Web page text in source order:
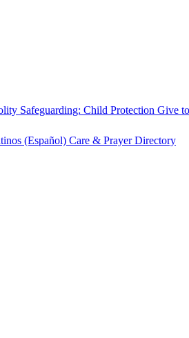
Safeguarding: Child Protection Give
(Español) Care & PrayerDirectory